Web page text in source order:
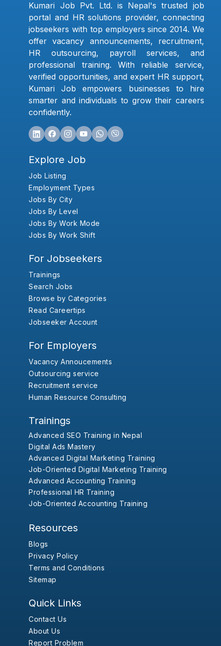
Kumari Job Pvt. Ltd. is Nepal's trusted job
portal and HR solutions provider, connecting
jobseekers with top employers since 2014. We
offer vacancy announcements, recruitment,
HR outsourcing, payroll services, and
professional training. With reliable service,
verified opportunities, and expert HR support,
Kumari Job empowers businesses to hire
smarter and individuals to grow their careers
confidently.
Explore Job
Job Listing
Employment Types
Jobs By City
Jobs By Level
Jobs By Work Mode
Jobs By Work Shift
For Jobseekers
Trainings
Search Jobs
Browse by Categories
Read Careertips
Jobseeker Account
For Employers
Vacancy Annoucements
Outsourcing service
Recruitment service
Human Resource Consulting
Trainings
Advanced SEO Training in Nepal
Digital Ads Mastery
Advanced Digital Marketing Training
Job-Oriented Digital Marketing Training
Advanced Accounting Training
Professional HR Training
Job-Oriented Accounting Training
Resources
Blogs
Privacy Policy
Terms and Conditions
Sitemap
Quick Links
Contact Us
About Us
Report Problem